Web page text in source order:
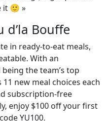
it 🙂 »
d’la Bouffe
in ready-to-eat meals,
With an
the team’s top
11 new meal choices each
subscription-free
enjoy $100 off your first
YU100.